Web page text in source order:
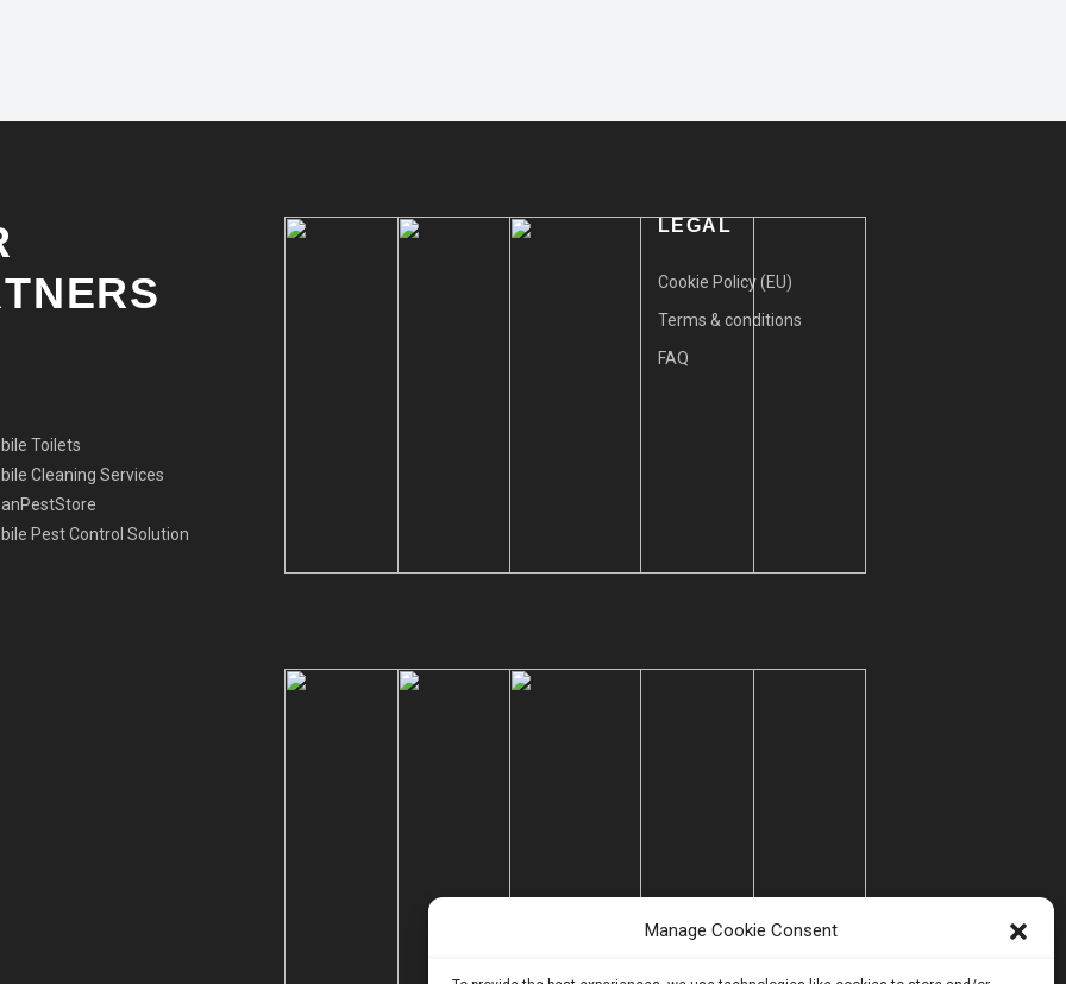
Manage Cookie Consent
Toilets
Cleaning Services
Pest Control Solution
LEGAL
Cookie Policy (EU)
Terms & conditions
FAQ